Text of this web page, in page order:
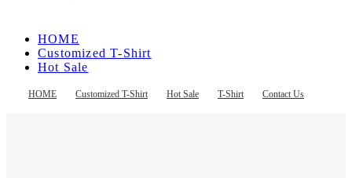
HOME Customized T-Shirt Hot Sale T-Shirt Contact Us
HOME
Customized T-Shirt
Hot Sale
Contact Us